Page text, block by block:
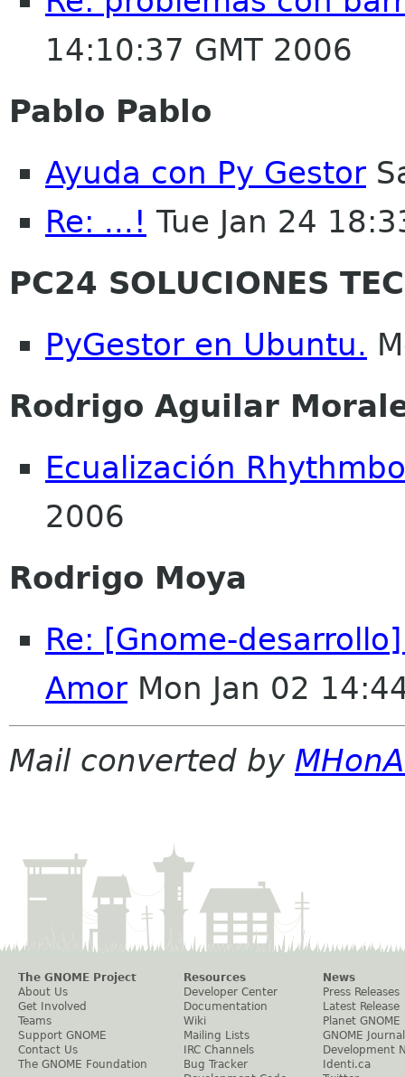
14:10:37 GMT 2006
Pablo Pablo
Ayuda con Py Gestor
Re: ...! Tue Jan 24
PC24 SOLUCIONES
PyGestor en Ubuntu.
Rodrigo Aguilar
Ecualización
2006
Rodrigo Moya
Re: [Gnome-
Amor Mon Jan 02
Mail converted by
The GNOME Project
About Us
Get Involved
Teams
Support GNOME
Contact Us
The GNOME Foundation
Resources
Developer Center
Documentation
Wiki
Mailing Lists
IRC Channels
Bug Tracker
News
Press Releases
Latest Release
Planet GNOME
GNOME Journal
Development
Identi.ca